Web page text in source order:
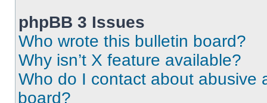
phpBB 3 Issues
Who wrote this bulletin board?
Why isn’t X feature available?
Who do I contact about abusive
board?